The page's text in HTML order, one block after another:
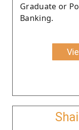
Graduate or
Banking.